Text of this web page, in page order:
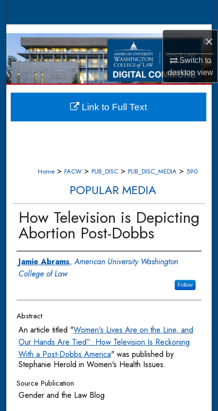
×
Switch to
desktopview
Browse Collections
My Account
About
Digital Commons Network™
Home > FACW > PUB_DISC > PUB_DISC_MEDIA > 590
POPULAR MEDIA
How Television is Depicting
Abortion Post-Dobbs
Authors
Jamie Abrams,American University Washington
College of Law
Follow
Abstract
An article titled "Women's Lives Are on the Line, and
Our Hands Are Tied”: How Television Is Reckoning
With a Post-Dobbs America" was published by
Stephanie Herold in Women's Health Issues.
Source Publication
Gender and the Law Blog
Link to Full Text